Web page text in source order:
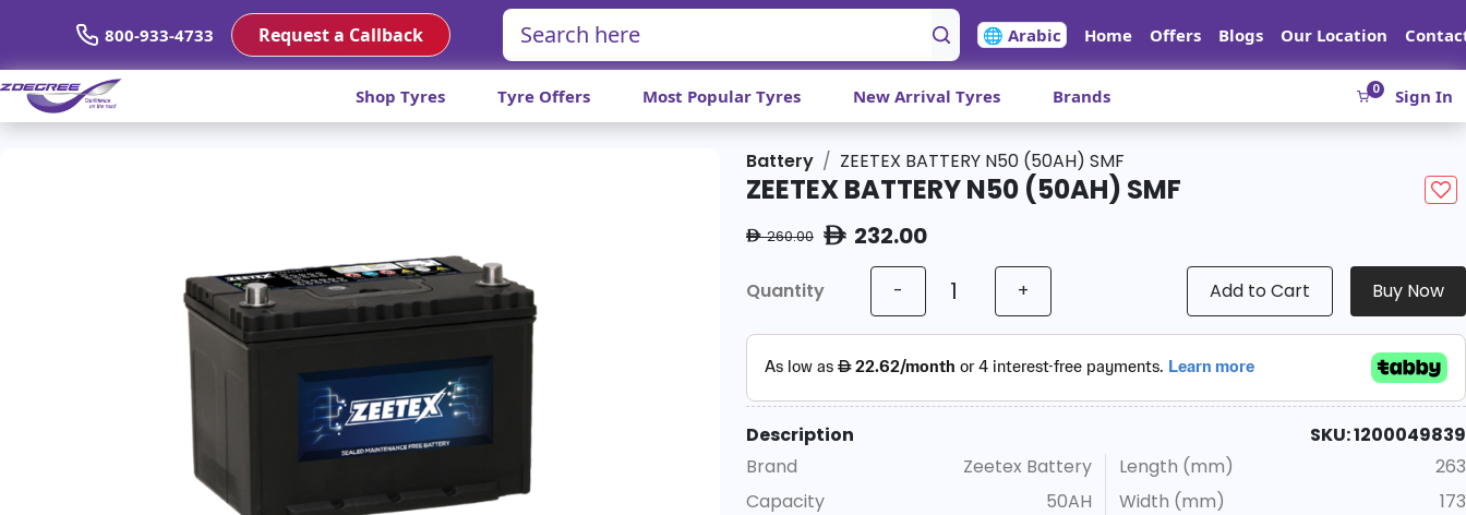
800-933-4733 Request a Callback 🌐 Arabic Home Offers Blogs Our Location
Shop Tyres Tyre Offers Most Popular Tyres New Arrival Tyres Brands 0 Sign In
Battery ZEETEX BATTERY N50 (50AH) SMF
ZEETEX BATTERY N50 (50AH) SMF
ê260.00 ê232.00
Quantity - + Add to Cart Buy Now
Description
SKU: 1200049839
Brand
Zeetex Battery
Capacity
50AH
Length (mm)
263
Width (mm)
173